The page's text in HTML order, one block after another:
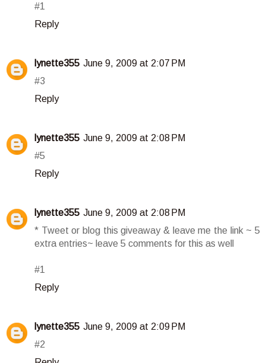
#1
Reply
lynette355 June 9, 2009 at 2:07 PM
#3
Reply
lynette355 June 9, 2009 at 2:08 PM
#5
Reply
lynette355 June 9, 2009 at 2:08 PM
* Tweet or blog this giveaway & leave me the link ~ 5
extra entries~ leave 5 comments for this as well
#1
Reply
lynette355 June 9, 2009 at 2:09 PM
#2